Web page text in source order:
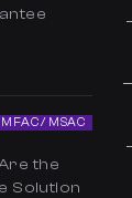
MFAC / MSAC
the
Solution